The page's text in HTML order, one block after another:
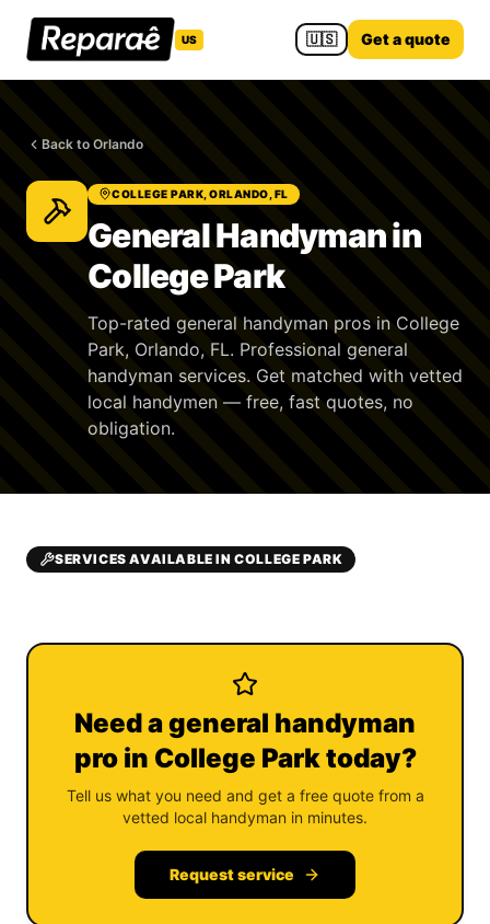
US 🇺🇸 Get a quote
Back to Orlando
COLLEGE PARK, ORLANDO, FL
General Handyman in
College Park
Top-rated general handyman pros in College
Park, Orlando, FL. Professional general
handyman services. Get matched with vetted
local handymen — free, fast quotes, no
obligation.
SERVICES AVAILABLE IN COLLEGE PARK
Need a general handyman
pro in College Park today?
Tell us what you need and get a free quote from a
vetted local handyman in minutes.
Request service